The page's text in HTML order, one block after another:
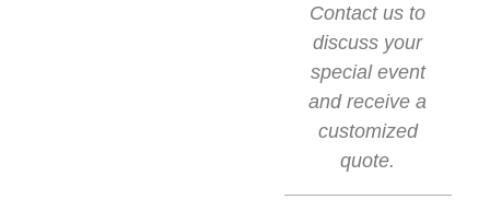
Contact us to
discuss your
special event
and receive a
customized
quote.